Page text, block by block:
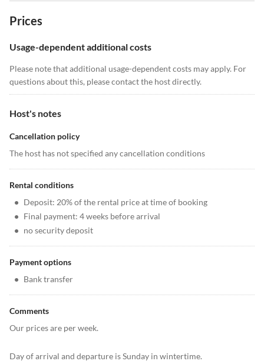
Prices
Usage-dependent additional costs
Please note that additional usage-dependent costs may apply. For
questions about this, please contact the host directly.
Host's notes
Cancellation policy
The host has not specified any cancellation conditions
Rental conditions
• Deposit: 20% of the rental price at time of booking
• Final payment: 4 weeks before arrival
• no security deposit
Payment options
• Bank transfer
Comments
Our prices are per week.
Day of arrival and departure is Sunday in wintertime.